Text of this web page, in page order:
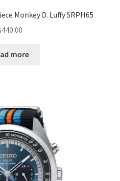
Monkey D. Luffy SRPH65
440.00
more